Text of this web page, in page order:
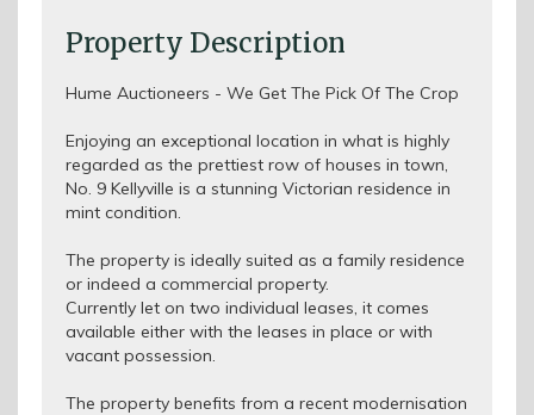
Property Description
Hume Auctioneers - We Get The Pick Of The Crop
Enjoying an exceptional location in what is highly
regarded as the prettiest row of houses in town,
No. 9 Kellyville is a stunning Victorian residence in
mint condition.
The property is ideally suited as a family residence
or indeed a commercial property.
Currently let on two individual leases, it comes
available either with the leases in place or with
vacant possession.
The property benefits from a recent modernisation